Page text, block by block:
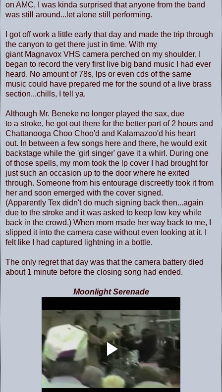
on AMC, I was kinda surprised that anyone from the band
was still around...let alone still performing.
I got off work a little early that day and made the trip through
the canyon to get there just in time. With my
giant Magnavox VHS camera perched on my shoulder, I
began to record the very first live big band music I had ever
heard. No amount of 78s, lps or even cds of the same
music could have prepared me for the sound of a live brass
section...chills, I tell ya.
Although Mr. Beneke no longer played the sax, due
to a stroke, he got out there for the better part of 2 hours and
Chattanooga Choo Choo'd and Kalamazoo'd his heart
out. In between a few songs here and there, he would exit
backstage while the 'girl singer' gave it a whirl. During one
of those spells, my mom took the lp cover I had brought for
just such an occasion up to the door where he exited
through. Someone from his entourage discreetly took it from
her and soon emerged with the cover signed.
(Apparently Tex didn't do much signing back then...again
due to the stroke and it was asked to keep low key while
back in the crowd.) When mom made her way back to me, I
slipped it into the camera case without even looking at it. I
felt like I had captured lightning in a bottle.
The only regret that day was that the camera battery died
about 1 minute before the closing song had ended.
Moonlight Serenade